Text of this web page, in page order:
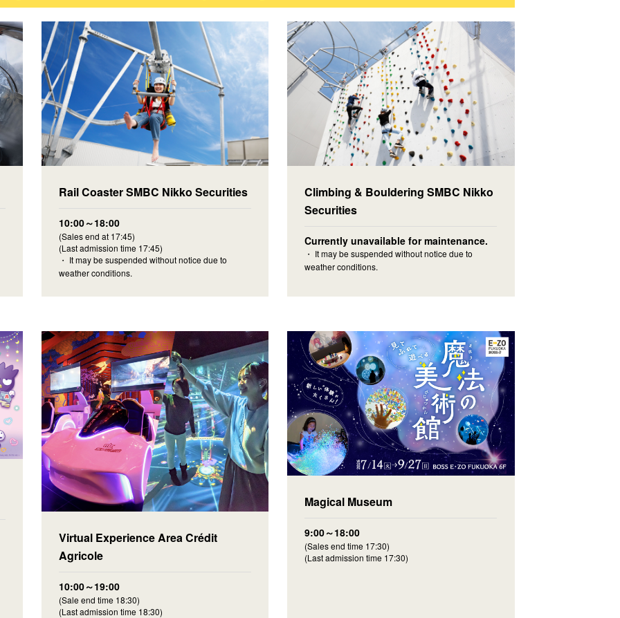
Rail Coaster SMBC Nikko Securities
10:00～18:00
(Sales end at 17:45)
(Last admission time 17:45)
・ It may be suspended without notice due to
weather conditions.
Climbing & Bouldering SMBC Nikko
Securities
Currently unavailable for maintenance.
・ It may be suspended without notice due to
weather conditions.
Virtual Experience Area Crédit
Agricole
10:00～19:00
(Sale end time 18:30)
(Last admission time 18:30)
Magical Museum
9:00～18:00
(Sales end time 17:30)
(Last admission time 17:30)